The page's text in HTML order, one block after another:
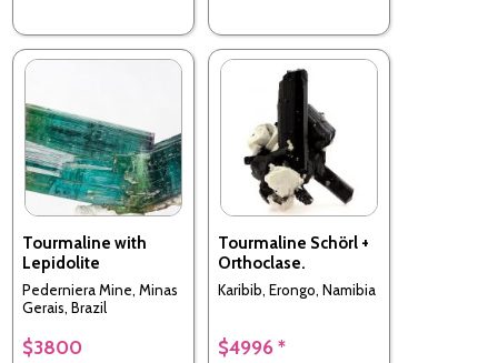
Tourmaline with
Lepidolite
Pederniera Mine, Minas
Gerais, Brazil
$3800
Tourmaline Schörl +
Orthoclase.
Karibib, Erongo, Namibia
$4996 *